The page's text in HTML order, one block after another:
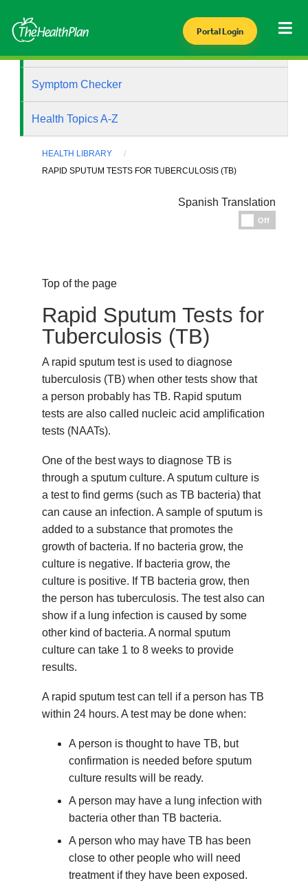
Portal Login
Symptom Checker
Health Topics A-Z
HEALTH LIBRARY
RAPID SPUTUM TESTS FOR TUBERCULOSIS (TB)
Spanish Translation
Off
Top of the page
Rapid Sputum Tests for
Tuberculosis (TB)
A rapid sputum test is used to diagnose
tuberculosis (TB) when other tests show that
a person probably has TB. Rapid sputum
tests are also called nucleic acid amplification
tests (NAATs).
One of the best ways to diagnose TB is
through a sputum culture. A sputum culture is
a test to find germs (such as TB bacteria) that
can cause an infection. A sample of sputum is
added to a substance that promotes the
growth of bacteria. If no bacteria grow, the
culture is negative. If bacteria grow, the
culture is positive. If TB bacteria grow, then
the person has tuberculosis. The test also can
show if a lung infection is caused by some
other kind of bacteria. A normal sputum
culture can take 1 to 8 weeks to provide
results.
A rapid sputum test can tell if a person has TB
within 24 hours. A test may be done when:
A person is thought to have TB, but
confirmation is needed before sputum
culture results will be ready.
A person may have a lung infection with
bacteria other than TB bacteria.
A person who may have TB has been
close to other people who will need
treatment if they have been exposed.